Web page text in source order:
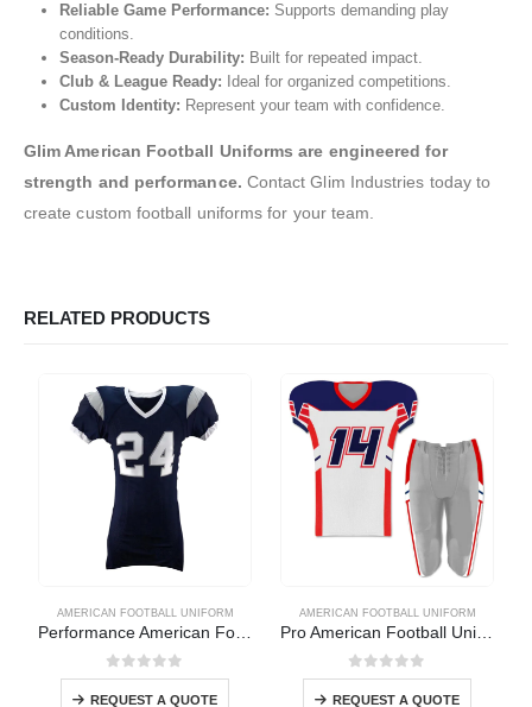
Reliable Game Performance: Supports demanding play
conditions.
Season-Ready Durability: Built for repeated impact.
Club & League Ready: Ideal for organized competitions.
Custom Identity: Represent your team with confidence.
Glim American Football Uniforms are engineered for
strength and performance. Contact Glim Industries today to
create custom football uniforms for your team.
RELATED PRODUCTS
AMERICAN FOOTBALL UNIFORM
0out of 5
REQUEST A QUOTE
AMERICAN FOOTBALL UNIFORM
0out of 5
REQUEST A QUOTE